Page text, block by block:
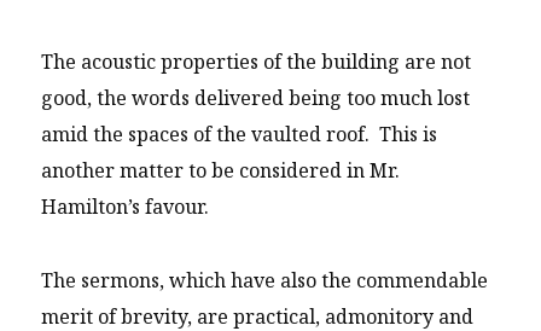
The acoustic properties of the building are not
good, the words delivered being too much lost
amid the spaces of the vaulted roof. This is
another matter to be considered in Mr.
Hamilton’s favour.
The sermons, which have also the commendable
merit of brevity, are practical, admonitory and